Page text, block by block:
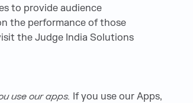
to provide audience
the performance of those
the Judge India Solutions
use our apps. If you use our Apps,